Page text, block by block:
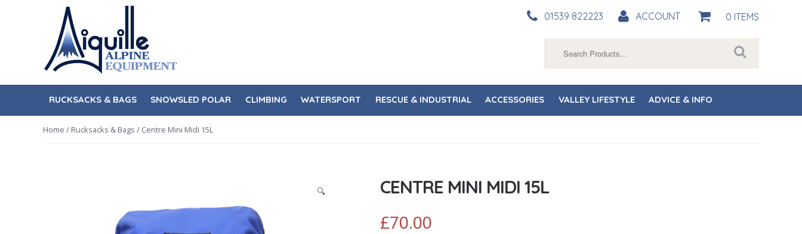
navigation
content
0 ITEMS
ACCOUNT
01539 822223
RUCKSACKS & BAGS SNOWSLED POLAR CLIMBING WATERSPORT RESCUE & INDUSTRIAL ACCESSORIES VALLEY LIFESTYLE ADVICE & INFO
Home / Rucksacks & Bags / Centre Mini Midi 15L
🔍
CENTRE MINI MIDI 15L
£70.00